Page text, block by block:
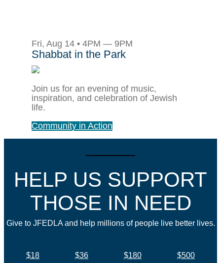
Fri, Aug 14 • 4PM — 9PM
Shabbat in the Park
Join us for an evening of music,
inspiration, and celebration of Jewish
life.
Community in Action
HELP US SUPPORT
THOSE IN NEED
Give to JFEDLA and help millions of people live better lives.
$18 $36 $180
$500